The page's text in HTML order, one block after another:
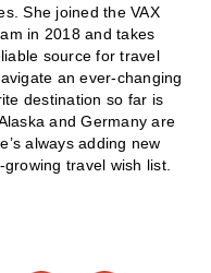
She joined the VAX
in 2018 and takes
source for travel
an ever-changing
destination so far is
and Germany are
always adding new
travel wish list.